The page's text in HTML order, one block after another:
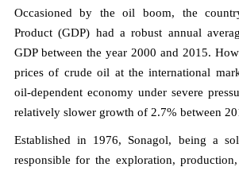
Occasioned by the oil boom, the
Product (GDP) had a robust annual
GDP between the year 2000 and 2015.
prices of crude oil at the international
oil-dependent economy under severe
relatively slower growth of 2.7% between
Established in 1976, Sonagol, being a
responsible for the exploration,